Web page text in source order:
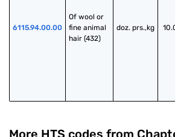
6115.94.00.00
Of wool or
fine animal
hair (432)
doz. prs.,kg
More HTS codes from